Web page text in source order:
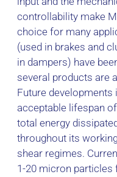
controllability make
choice for many
(used in brakes and
in dampers) have
several products are
Future developments
acceptable lifespan
total energy
throughout its
shear regimes.
1-20 micron particles